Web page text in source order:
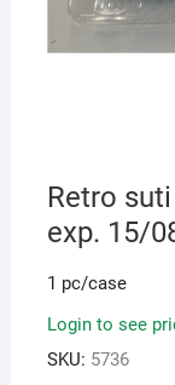
Retro
exp. 15/
1 pc/case
Login to see
SKU: 5736